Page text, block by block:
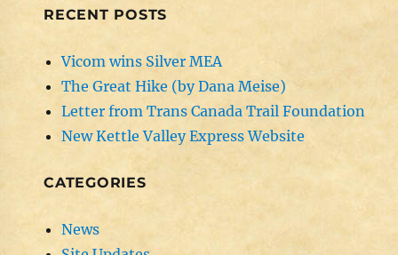
RECENT POSTS
Vicom wins Silver MEA
The Great Hike (by Dana Meise)
Letter from Trans Canada Trail Foundation
New Kettle Valley Express Website
CATEGORIES
News